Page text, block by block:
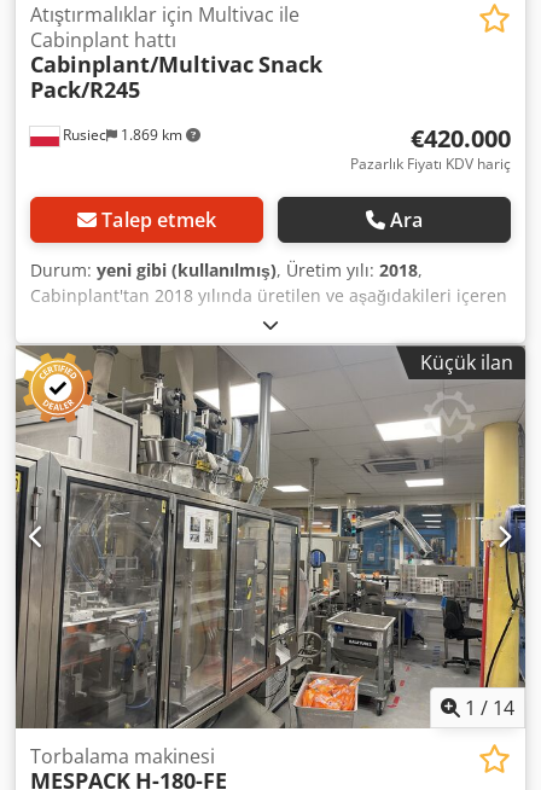
Rusiec 1.869 km
Atıştırmalıklar için Multivac ile
Cabinplant hattı
Cabinplant/MultivacSnack
Pack/R245
€420.000
Pazarlık Fiyatı KDV hariç
Talep etmek Ara
Durum: yeni gibi (kullanılmış), Üretim yılı: 2018,
Cabinplant'tan 2018 yılında üretilen ve aşağıdakileri içeren
bir atıştırmalık paketleme hattı sunmak zorundayız: -1 hatlı
asansör -3 hatlı asansör -1L sepetli 24 kafalı kantar
Chodpspxm Ugjfx Akbsa -1L sepetli 32 kafalı tartım
makinesi -KEN hijyen sistemi EWD 50 (tartım ekipmanları
için yıkama istasyonu) -Merdivenli platform -Dağıtım aleti -
2 adet. -Multivac R245 Tip ASE 500, gaz, vakum pompasız
vakum Kurulum yalnızca ekipmanın test edilmesi sırasında
yaklaşık 100 rh çalışmıştır. Hat, Cabinplant ve Multivac
üretici servisleri tarafından sökülmüştür.
Küçük ilan
1 / 14
Torbalama makinesi
MESPACK H-180-FE